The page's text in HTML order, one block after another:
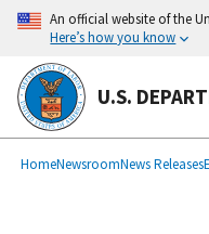
main
content
An official website of the
Here’s how you know
U.S.
Breadcrumb
HomeNewsroomNews Releases